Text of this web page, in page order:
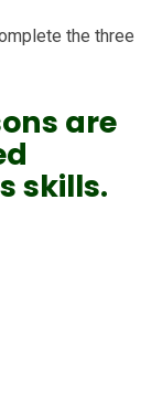
the three
are
skills.